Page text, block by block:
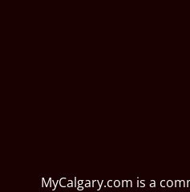
MyCalgary.com is a